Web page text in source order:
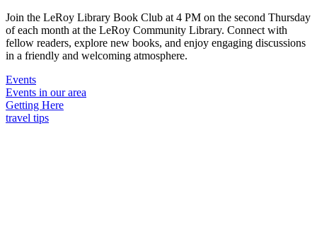
Join the LeRoy Library Book Club at 4 PM on the second Thursday
of each month at the LeRoy Community Library. Connect with
fellow readers, explore new books, and enjoy engaging discussions
in a friendly and welcoming atmosphere.
Events
Events in our area
Getting Here
travel tips